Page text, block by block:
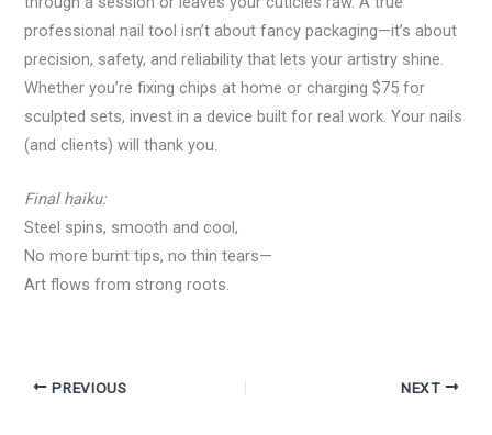
professional nail tool isn’t about fancy packaging—it’s about
precision, safety, and reliability that lets your artistry shine.
Whether you’re fixing chips at home or charging $75 for
sculpted sets, invest in a device built for real work. Your nails
(and clients) will thank you.
Final haiku:
Steel spins, smooth and cool,
No more burnt tips, no thin tears—
Art flows from strong roots.
PREVIOUS NEXT